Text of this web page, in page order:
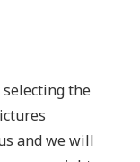
the
and we will